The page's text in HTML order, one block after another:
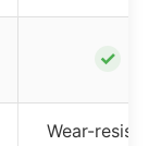
✓
Wear-